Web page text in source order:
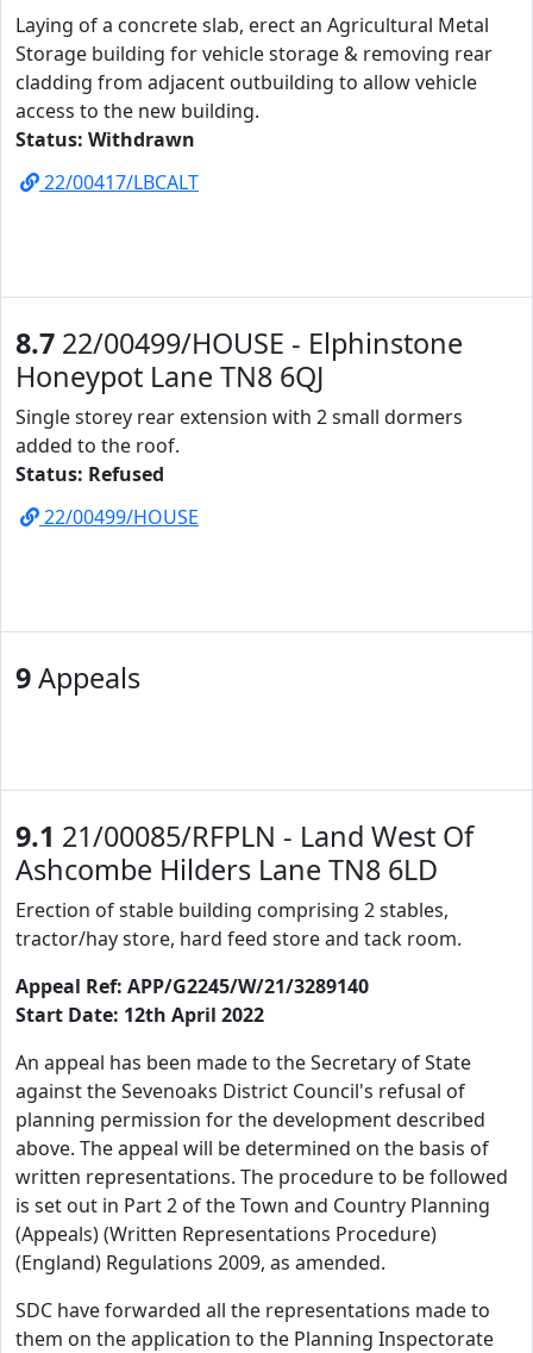
Laying of a concrete slab, erect an Agricultural Metal
Storage building for vehicle storage & removing rear
cladding from adjacent outbuilding to allow vehicle
access to the new building.
Status: Withdrawn
22/00417/LBCALT
8.7 22/00499/HOUSE - Elphinstone
Honeypot Lane TN8 6QJ
Single storey rear extension with 2 small dormers
added to the roof.
Status: Refused
22/00499/HOUSE
9Appeals
9.1 21/00085/RFPLN - Land West Of
Ashcombe Hilders Lane TN8 6LD
Erection of stable building comprising 2 stables,
tractor/hay store, hard feed store and tack room.
Appeal Ref: APP/G2245/W/21/3289140
Start Date: 12th April 2022
An appeal has been made to the Secretary of State
against the Sevenoaks District Council's refusal of
planning permission for the development described
above. The appeal will be determined on the basis of
written representations. The procedure to be followed
is set out in Part 2 of the Town and Country Planning
(Appeals) (Written Representations Procedure)
(England) Regulations 2009, as amended.
SDC have forwarded all the representations made to
them on the application to the Planning Inspectorate